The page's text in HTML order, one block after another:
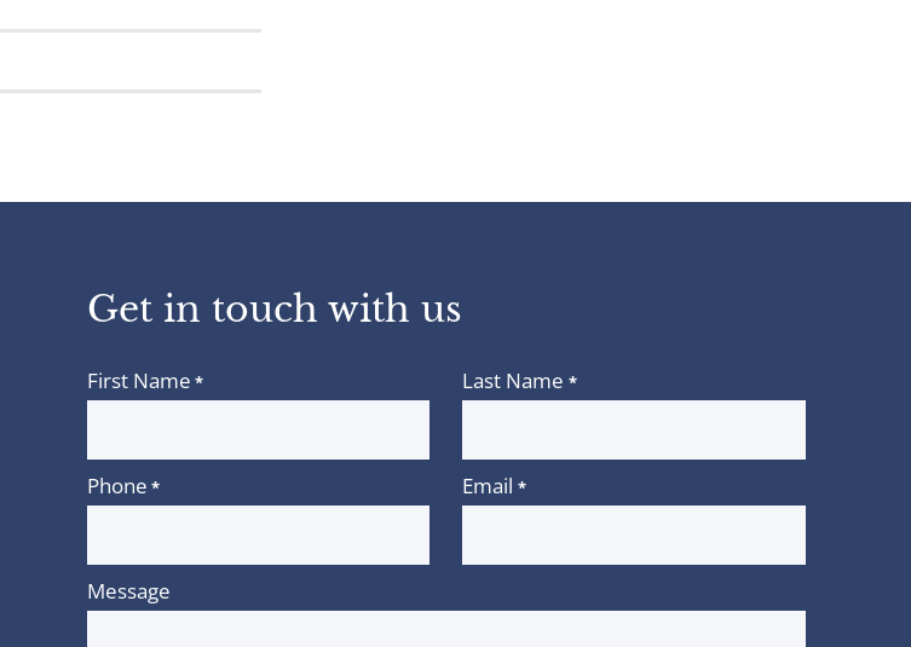
Get in touch with us
First Name * Last Name *
Phone * Email *
Message